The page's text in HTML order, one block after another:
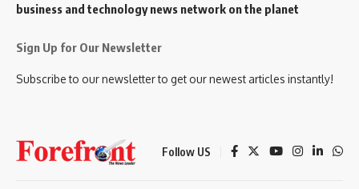
business and technology news network on the planet
Sign Up for Our Newsletter
Subscribe to our newsletter to get our newest articles instantly!
Follow US